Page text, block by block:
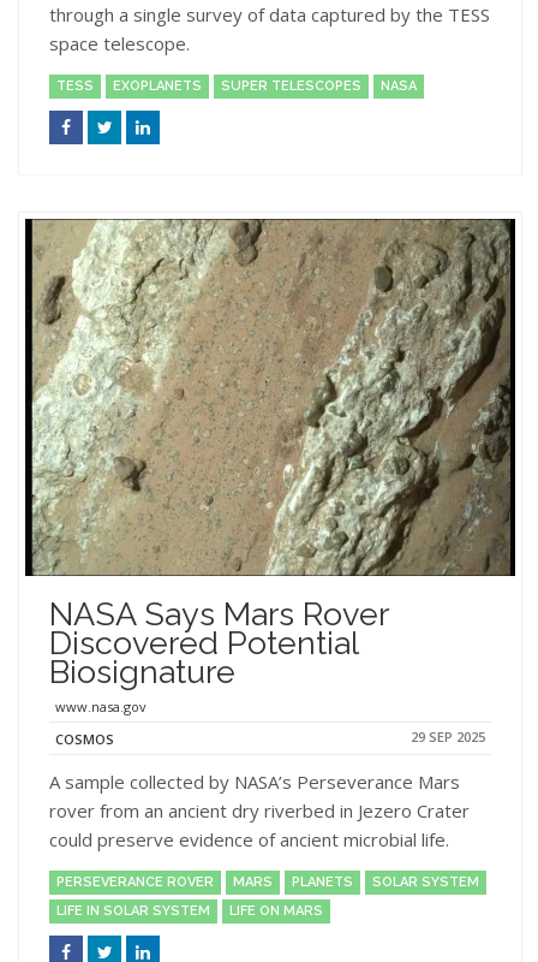
through a single survey of data captured by the TESS
space telescope.
TESS EXOPLANETS SUPER TELESCOPES NASA
NASA Says Mars Rover
Discovered Potential
Biosignature
www.nasa.gov
COSMOS
29 SEP 2025
A sample collected by NASA’s Perseverance Mars
rover from an ancient dry riverbed in Jezero Crater
could preserve evidence of ancient microbial life.
PERSEVERANCE ROVER MARS PLANETS
SOLAR SYSTEM
LIFE IN SOLAR SYSTEM
LIFE ON MARS